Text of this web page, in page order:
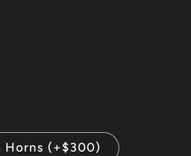
Horns (+$300)